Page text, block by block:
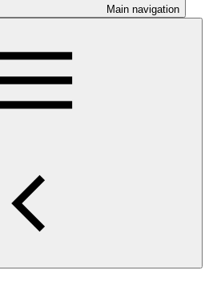
Main navigation